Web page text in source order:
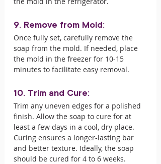
9. Remove from Mold:
Once fully set, carefully remove the
soap from the mold. If needed, place
the mold in the freezer for 10-15
minutes to facilitate easy removal.
10. Trim and Cure:
Trim any uneven edges for a polished
finish. Allow the soap to cure for at
least a few days in a cool, dry place.
Curing ensures a longer-lasting bar
and better texture. Ideally, the soap
should be cured for 4 to 6 weeks.